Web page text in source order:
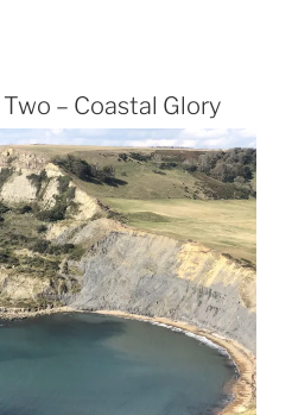
– Coastal Glory